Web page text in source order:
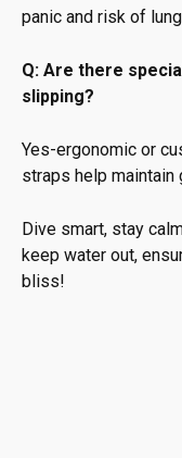
panic and risk of
Q: Are there
slipping?
Yes-ergonomic or
straps help maintain
Dive smart, stay
keep water out,
bliss!